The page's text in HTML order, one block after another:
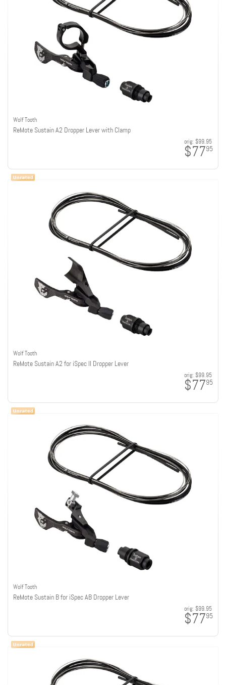
Wolf Tooth
ReMote Sustain A2 Dropper Lever with Clamp
orig: $99.95
$7795
Wolf Tooth
ReMote Sustain A2 for iSpec II Dropper Lever
orig: $99.95
$7795
Wolf Tooth
ReMote Sustain B for iSpec AB Dropper Lever
orig: $99.95
$7795